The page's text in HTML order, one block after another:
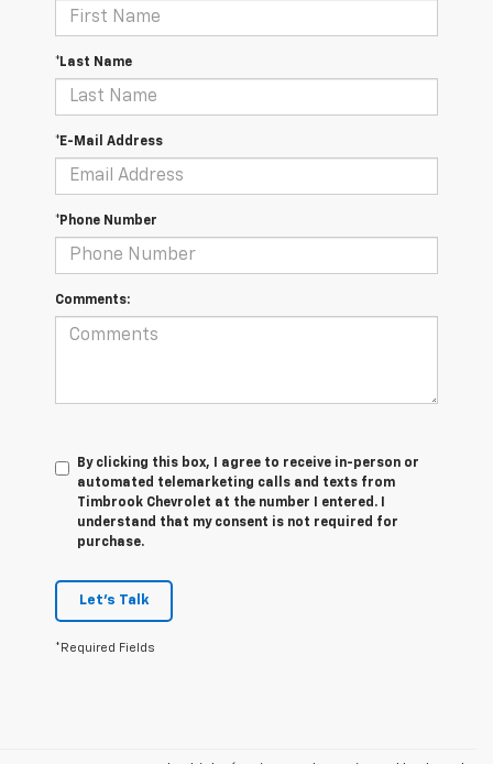
*Last Name
*E-Mail Address
*Phone Number
Comments:
By clicking this box, I agree to receive in-person or
automated telemarketing calls and texts from
Timbrook Chevrolet at the number I entered. I
understand that my consent is not required for
purchase.
Let's Talk
*Required Fields